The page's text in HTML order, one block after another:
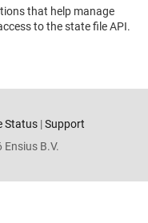
that help manage
to the state file API.
Status|Support
B.V.